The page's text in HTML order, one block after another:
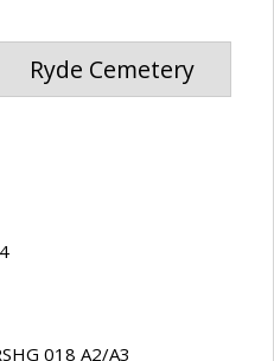
Ryde Cemetery
018 A2/A3